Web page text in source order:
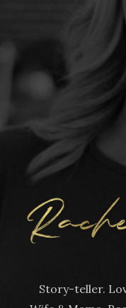
Story-teller.